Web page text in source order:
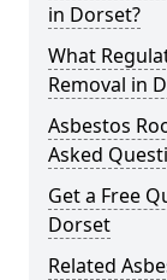
in Dorset?
What
Removal in
Asbestos
Asked
Get a Free
Dorset
Related